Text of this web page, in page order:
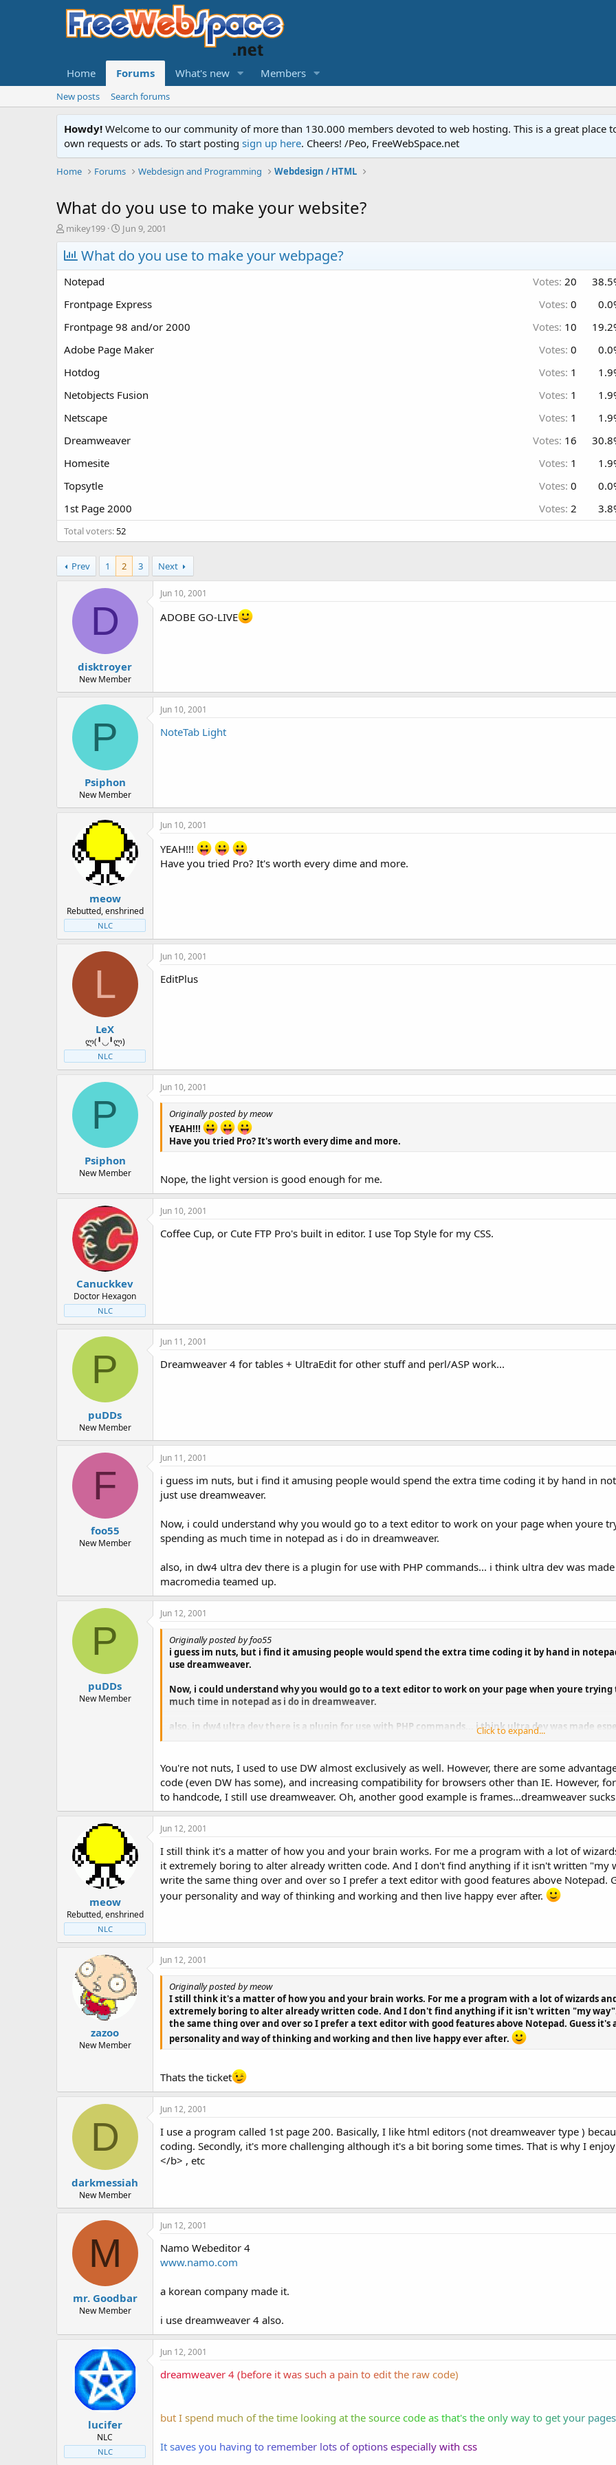
Home Forums What's new Members
New posts Search forums
Howdy! Welcome to our community of more than 130.000 members devoted to web hosting. This is a great place
own requests or ads. To start posting sign up here. Cheers! /Peo, FreeWebSpace.net
Home Forums Webdesign and Programming Webdesign / HTML
What do you use to make your website?
T
h
r
e
a
d
s
a
t
r
mikey199
S
t
a
r
a
e
Jun 9, 2001
What do you use to make your webpage?
Notepad Votes: 20
Frontpage Express
Votes: 0
Frontpage 98 and/or 2000
Votes: 10
Adobe Page Maker
Votes: 0
Hotdog
Votes: 1
Netobjects Fusion
Votes: 1
Netscape
Votes: 1
Dreamweaver
Votes: 16
Homesite
Votes: 1
Topsytle
Votes: 0
1st Page 2000
Votes: 2
Total voters 52
Prev 1 2 3 Next
D
disktroyer
New Member
Jun 10, 2001
ADOBE GO-LIVE
P
Psiphon
New Member
Jun 10, 2001
NoteTab Light
meow
Rebutted, enshrined
NLC
Jun 10, 2001
YEAH!!!
Have you tried Pro? It's worth every dime and more.
L
LeX
ლ(╹◡╹ლ)
NLC
Jun 10, 2001
EditPlus
P
Psiphon
New Member
Jun 10, 2001
Originally posted by meow
YEAH!!!
Have you tried Pro? It's worth every dime and more.
Nope, the light version is good enough for me.
Canuckkev
Doctor Hexagon
NLC
Jun 10, 2001
Coffee Cup, or Cute FTP Pro's built in editor. I use Top Style for my CSS.
P
puDDs
New Member
Jun 11, 2001
Dreamweaver 4 for tables + UltraEdit for other stuff and perl/ASP work...
F
foo55
New Member
Jun 11, 2001
i guess im nuts, but i find it amusing people would spend the extra time coding it by hand in
just use dreamweaver.
Now, i could understand why you would go to a text editor to work on your page when youre
spending as much time in notepad as i do in dreamweaver.
also, in dw4 ultra dev there is a plugin for use with PHP commands... i think ultra dev was
macromedia teamed up.
P
puDDs
New Member
Jun 12, 2001
Originally posted by foo55
i guess im nuts, but i find it amusing people would spend the extra time coding it by hand in
use dreamweaver.
Now, i could understand why you would go to a text editor to work on your page when youre
much time in notepad as i do in dreamweaver.
also, in dw4 ultra dev there is a plugin for use with PHP commands... i think ultra dev was made
Click to expand...
You're not nuts, I used to use DW almost exclusively as well. However, there are some
code (even DW has some), and increasing compatibility for browsers other than IE. However,
to handcode, I still use dreamweaver. Oh, another good example is frames...dreamweaver
meow
Rebutted, enshrined
NLC
Jun 12, 2001
I still think it's a matter of how you and your brain works. For me a program with a lot of
it extremely boring to alter already written code. And I don't find anything if it isn't written "my
write the same thing over and over so I prefer a text editor with good features above Notepad.
your personality and way of thinking and working and then live happy ever after.
zazoo
New Member
Jun 12, 2001
Originally posted by meow
I still think it's a matter of how you and your brain works. For me a program with a lot of wizards
extremely boring to alter already written code. And I don't find anything if it isn't written "my
the same thing over and over so I prefer a text editor with good features above Notepad. Guess
personality and way of thinking and working and then live happy ever after.
Thats the ticket
D
darkmessiah
New Member
Jun 12, 2001
I use a program called 1st page 200. Basically, I like html editors (not dreamweaver type )
coding. Secondly, it's more challenging although it's a bit boring some times. That is why I
</b> , etc
M
mr. Goodbar
New Member
Jun 12, 2001
Namo Webeditor 4
www.namo.com
a korean company made it.
i use dreamweaver 4 also.
lucifer
NLC
NLC
Jun 12, 2001
dreamweaver 4 (before it was such a pain to edit the raw code)
but I spend much of the time looking at the source code as that's the only way to get your pages
It saves you having to remember lots ofoptions especially with css